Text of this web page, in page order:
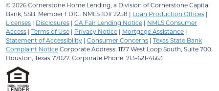
© 2026Cornerstone Home Lending, a Division of Cornerstone Capital
Bank, SSB. Member FDIC. NMLS ID# 2258 | Loan Production Offices |
Licenses | Disclosures | CA Fair Lending Notice | NMLS Consumer
Access | Terms of Use | Privacy Notice | Mortgage Assistance |
Statement of Accessibility | Consumer Concerns | Texas State Bank
Complaint NoticeCorporate Address: 1177 West Loop South, Suite 700,
Houston, Texas 77027. Corporate Phone: 713-621-4663